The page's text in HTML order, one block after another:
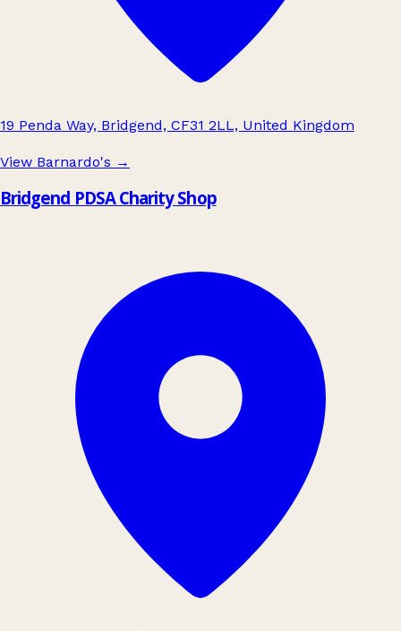
19 Penda Way, Bridgend, CF31 2LL, United Kingdom
View Barnardo's →
Bridgend PDSA Charity Shop